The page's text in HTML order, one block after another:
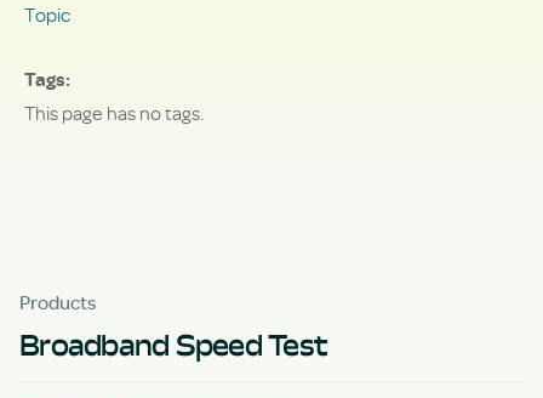
Topic
Tags
This page has no tags.
Products
Broadband Speed Test